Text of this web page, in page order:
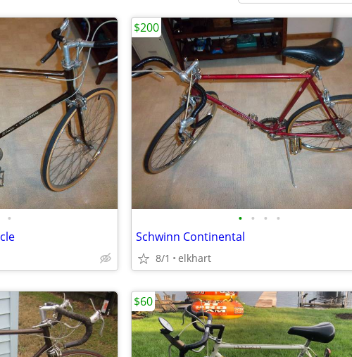
• • • • •
Schwinn Continental
8/1 elkhart
$200
$60